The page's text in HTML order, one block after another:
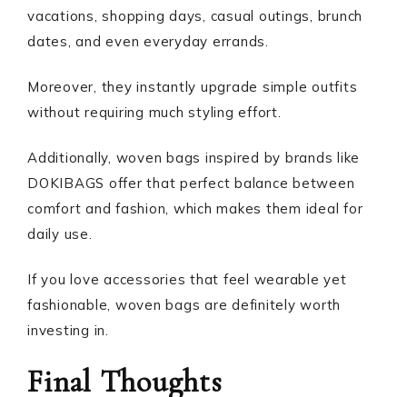
vacations, shopping days, casual outings, brunch
dates, and even everyday errands.
Moreover, they instantly upgrade simple outfits
without requiring much styling effort.
Additionally, woven bags inspired by brands like
DOKIBAGS offer that perfect balance between
comfort and fashion, which makes them ideal for
daily use.
If you love accessories that feel wearable yet
fashionable, woven bags are definitely worth
investing in.
Final Thoughts